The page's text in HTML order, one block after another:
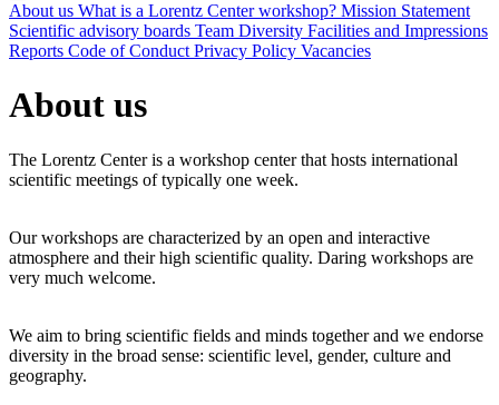
About us What is a Lorentz Center workshop? Mission Statement
Scientific advisory boards Team Diversity Facilities and Impressions
Reports Code of Conduct Privacy Policy Vacancies
About us
The Lorentz Center is a workshop center that hosts international
scientific meetings of typically one week.
Our workshops are characterized by an open and interactive
atmosphere and their high scientific quality. Daring workshops are
very much welcome.
We aim to bring scientific fields and minds together and we endorse
diversity in the broad sense: scientific level, gender, culture and
geography.